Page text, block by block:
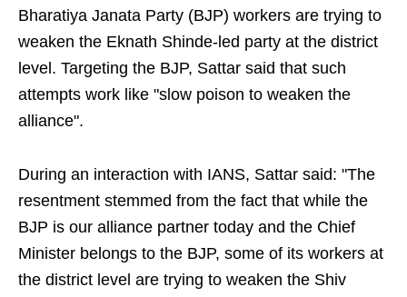
Bharatiya Janata Party (BJP) workers are trying to
weaken the Eknath Shinde-led party at the district
level. Targeting the BJP, Sattar said that such
attempts work like "slow poison to weaken the
alliance".
During an interaction with IANS, Sattar said: "The
resentment stemmed from the fact that while the
BJP is our alliance partner today and the Chief
Minister belongs to the BJP, some of its workers at
the district level are trying to weaken the Shiv